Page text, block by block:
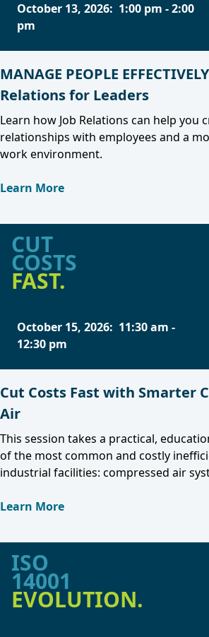
October 13, 2026: 1:00 pm -2:00
pm
MANAGE PEOPLE
Relations for Leaders
Learn how Job Relations can help you
relationships with employees and a
work environment.
Learn More
CUT
COSTS
FAST.
October 15, 2026: 11:30 am -
12:30 pm
Cut Costs Fast with Smarter
Air
This session takes a practical,
of the most common and costly
industrial facilities: compressed air
Learn More
ISO
14001
EVOLUTION.